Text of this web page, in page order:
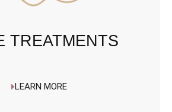
TREATMENTS
LEARN MORE